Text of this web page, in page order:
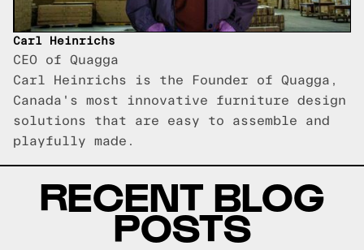
Carl Heinrichs
CEO of Quagga
Carl Heinrichs is the Founder of Quagga,
Canada's most innovative furniture design
solutions that are easy to assemble and
playfully made.
RECENT BLOG
POSTS